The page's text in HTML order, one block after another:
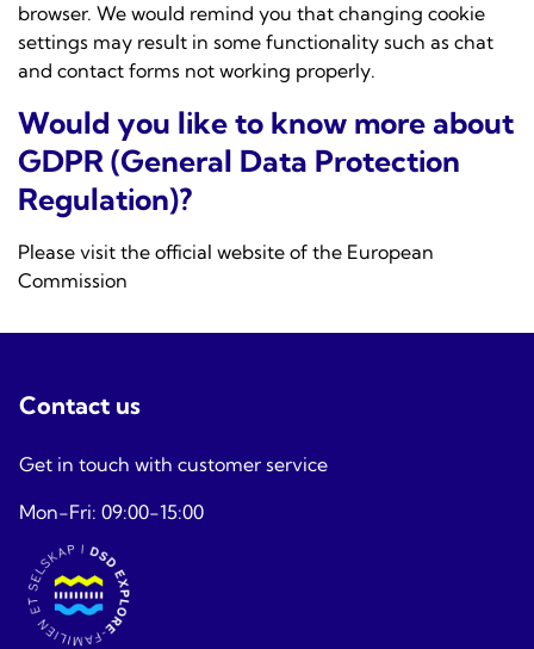
browser. We would remind you that changing cookie
settings may result in some functionality such as chat
and contact forms not working properly.
Would you like to know more about
GDPR (General Data Protection
Regulation)?
Please visit the official website of the European
Commission
Contact us
Get in touch with customer service
Mon-Fri: 09:00-15:00